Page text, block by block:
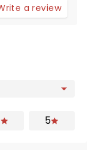
a review
5